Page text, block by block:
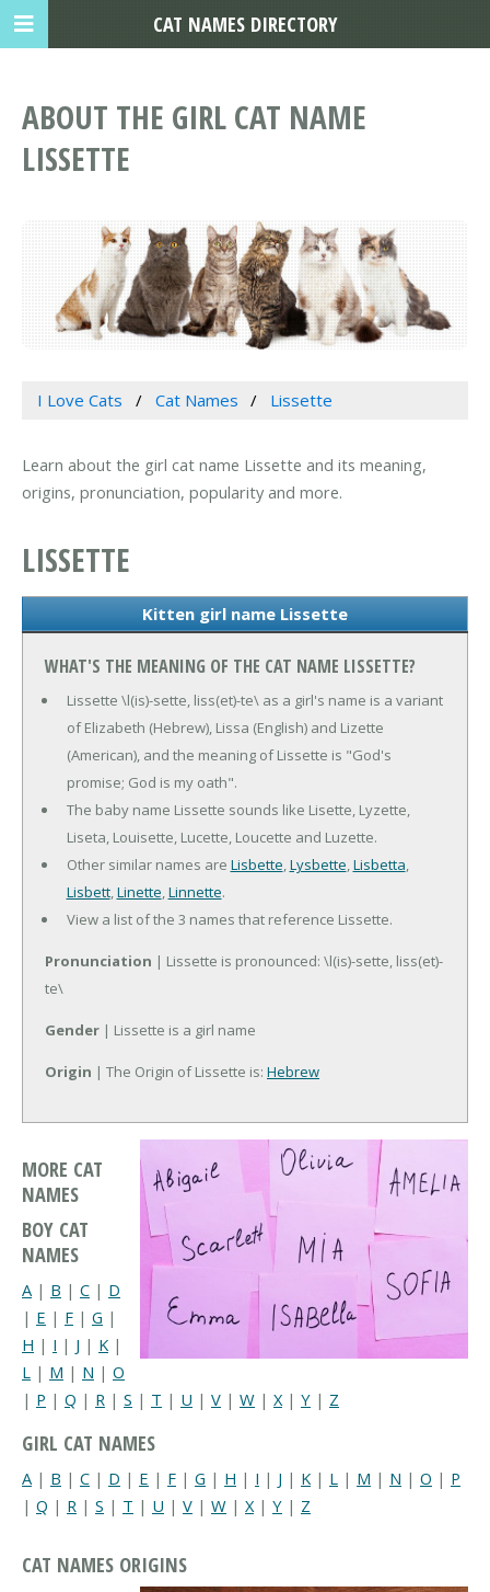
ABOUT THE GIRL CAT NAME
LISSETTE
I Love Cats Cat Names Lissette
Learn about the girl cat name Lissette and its meaning,
origins, pronunciation, popularity and more.
LISSETTE
Kitten girl name Lissette
WHAT'S THE MEANING OF THE CAT NAME LISSETTE?
Lissette \l(is)-sette, liss(et)-te\ as a girl's name is a variant
of Elizabeth (Hebrew), Lissa (English) and Lizette
(American), and the meaning of Lissette is "God's
promise; God is my oath".
The baby name Lissette sounds like Lisette, Lyzette,
Liseta, Louisette, Lucette, Loucette and Luzette.
Other similar names are Lisbette,Lysbette,Lisbetta,
Lisbett,Linette,Linnette.
View a list of the 3 names that reference Lissette.
Pronunciation | Lissette is pronounced: \l(is)-sette, liss(et)-
te\
Gender | Lissette is a girl name
Origin | The Origin of Lissette is: Hebrew
MORE CAT
NAMES
BOY CAT
NAMES
A | B | C | D
| E | F | G |
H | I | J | K |
L | M | N | O
| P | Q | R | S | T | U | V | W | X| Y | Z
GIRL CAT NAMES
A | B | C | D | E | F | G | H | I | J | K | L | M | N | O | P
| Q | R | S | T | U | V | W | X | Y | Z
CAT NAMES ORIGINS
CAT NAMES DIRECTORY